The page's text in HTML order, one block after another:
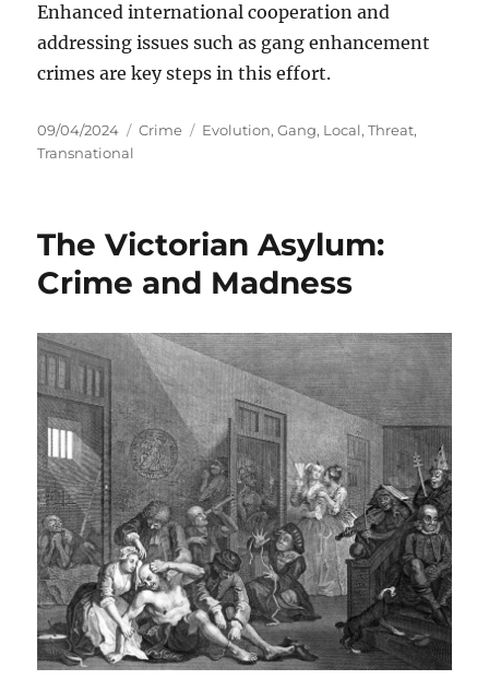
Enhanced international cooperation and
addressing issues such as gang enhancement
crimes are key steps in this effort.
Posted
on
09/04/2024 Categories
Crime Tags
Evolution,Gang, Local,Threat,
Transnational
The Victorian Asylum:
Crime and Madness